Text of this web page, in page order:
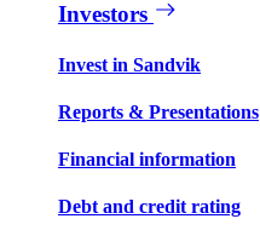
Investors
Invest in Sandvik
Reports & Presentations
Financial information
Debt and credit rating